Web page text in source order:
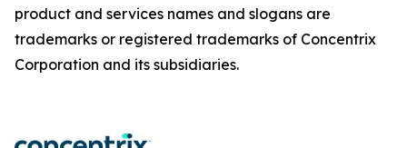
product and services names and slogans are
trademarks or registered trademarks of Concentrix
Corporation and its subsidiaries.